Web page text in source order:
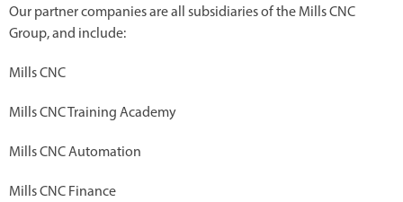
Our partner companies are all subsidiaries of the Mills CNC
Group, and include:
Mills CNC
Mills CNC Training Academy
Mills CNC Automation
Mills CNC Finance